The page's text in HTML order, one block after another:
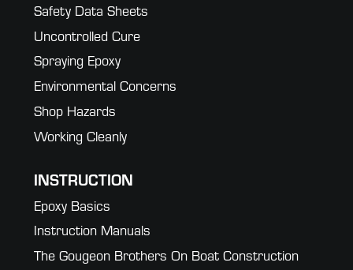
Safety Data Sheets
Uncontrolled Cure
Spraying Epoxy
Environmental Concerns
Shop Hazards
Working Cleanly
INSTRUCTION
Epoxy Basics
Instruction Manuals
The Gougeon Brothers On Boat Construction